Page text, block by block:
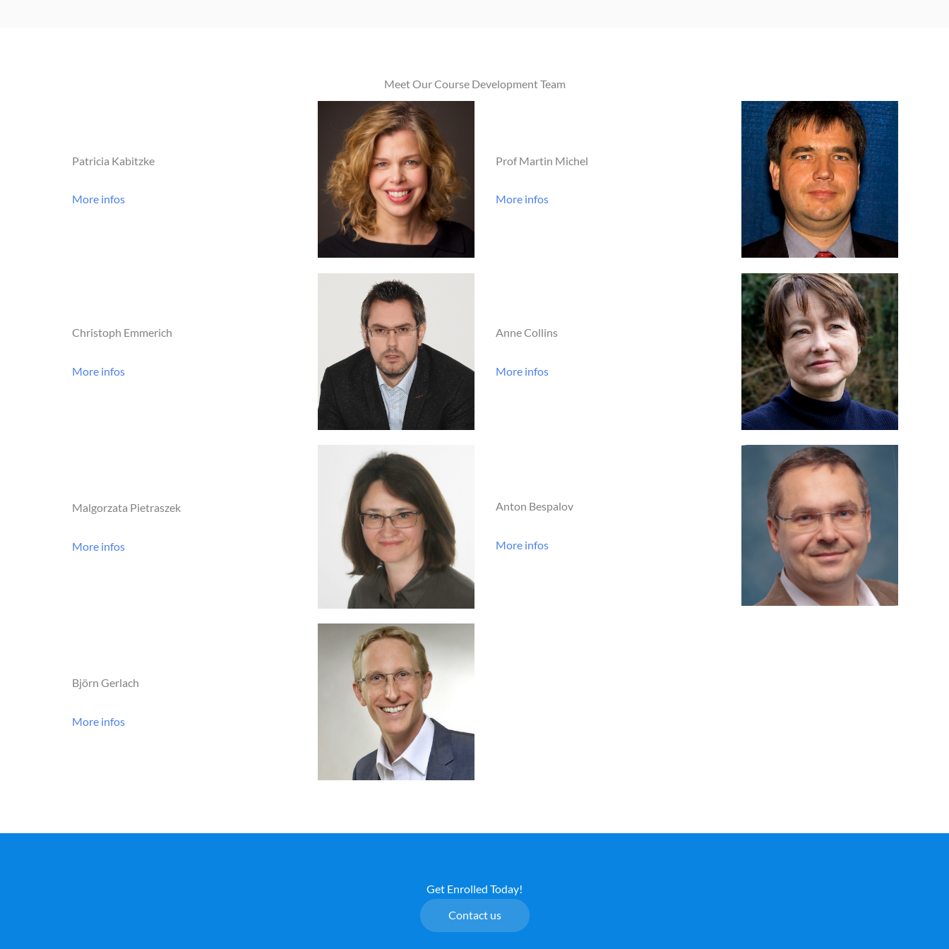
Meet Our Course Development Team
Patricia Kabitzke
More infos
Prof Martin Michel
More infos
Christoph Emmerich
More infos
Anne Collins
More infos
Malgorzata Pietraszek
More infos
Anton Bespalov
More infos
Björn Gerlach
More infos
Get Enrolled Today!
Contact us